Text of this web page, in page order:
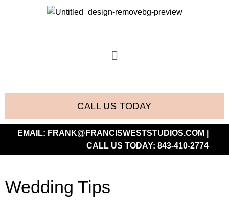
CALL US TODAY
EMAIL: FRANK@FRANCISWESTSTUDIOS.COM
CALL US TODAY: 843-410-2774
Wedding Tips